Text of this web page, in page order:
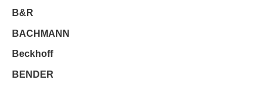
B&R
BACHMANN
Beckhoff
BENDER